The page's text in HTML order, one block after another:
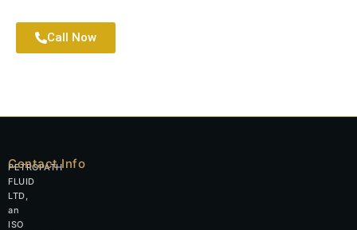
Call Now
PETROPATH
FLUID
LTD,
an
ISO
Contact Info